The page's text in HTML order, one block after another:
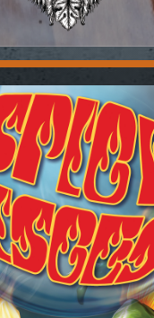
Contact